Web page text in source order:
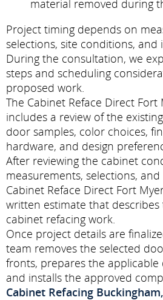
material removed during
Project timing depends on
selections, site conditions, and
During the consultation, we
steps and scheduling
proposed work.
The Cabinet Reface Direct
includes a review of the
door samples, color choices,
hardware, and design
After reviewing the cabinet
measurements, selections,
Cabinet Reface Direct Fort
written estimate that
cabinet refacing work.
Once project details are
team removes the selected
fronts, prepares the applicable
and installs the approved
Cabinet Refacing